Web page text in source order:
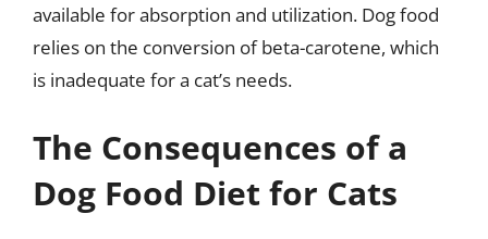
available for absorption and utilization. Dog food
relies on the conversion of beta-carotene, which
is inadequate for a cat’s needs.
The Consequences of a
Dog Food Diet for Cats